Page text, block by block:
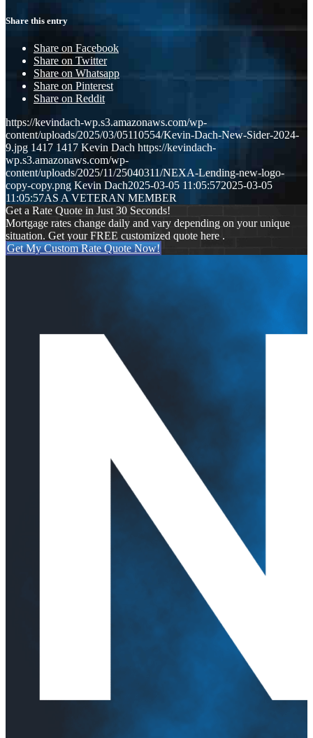
Share this entry
Share on Facebook
Share on Twitter
Share on Whatsapp
Share on Pinterest
Share on Reddit
https://kevindach-wp.s3.amazonaws.com/wp-
content/uploads/2025/03/05110554/Kevin-Dach-New-Sider-2024-
9.jpg 1417 1417 Kevin Dach https://kevindach-
wp.s3.amazonaws.com/wp-
content/uploads/2025/11/25040311/NEXA-Lending-new-logo-
copy-copy.png Kevin Dach2025-03-05 11:05:572025-03-05
11:05:57AS A VETERAN MEMBER
Get a Rate Quote in Just 30 Seconds!
Mortgage rates change daily and vary depending on your unique
situation. Get your FREE customized quote here .
Get My Custom Rate Quote Now!